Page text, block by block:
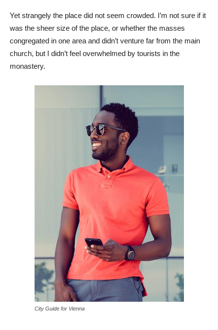
Yet strangely the place did not seem crowded. I’m not sure if it
was the sheer size of the place, or whether the masses
congregated in one area and didn’t venture far from the main
church, but I didn’t feel overwhelmed by tourists in the
monastery.
City Guide for Vienna